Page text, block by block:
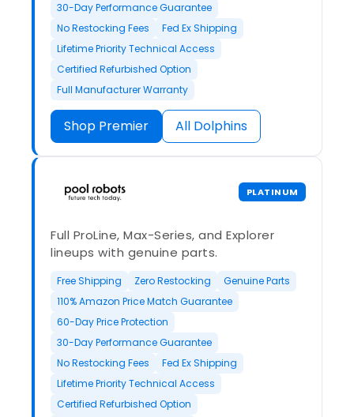
30-Day Performance Guarantee
No Restocking Fees
Fed Ex Shipping
Lifetime Priority Technical Access
Certified Refurbished Option
Full Manufacturer Warranty
Shop Premier All Dolphins
PLATINUM
Full ProLine, Max-Series, and Explorer
lineups with genuine parts.
Free Shipping Zero Restocking
Genuine Parts
110% Amazon Price Match Guarantee
60-Day Price Protection
30-Day Performance Guarantee
No Restocking Fees
Fed Ex Shipping
Lifetime Priority Technical Access
Certified Refurbished Option